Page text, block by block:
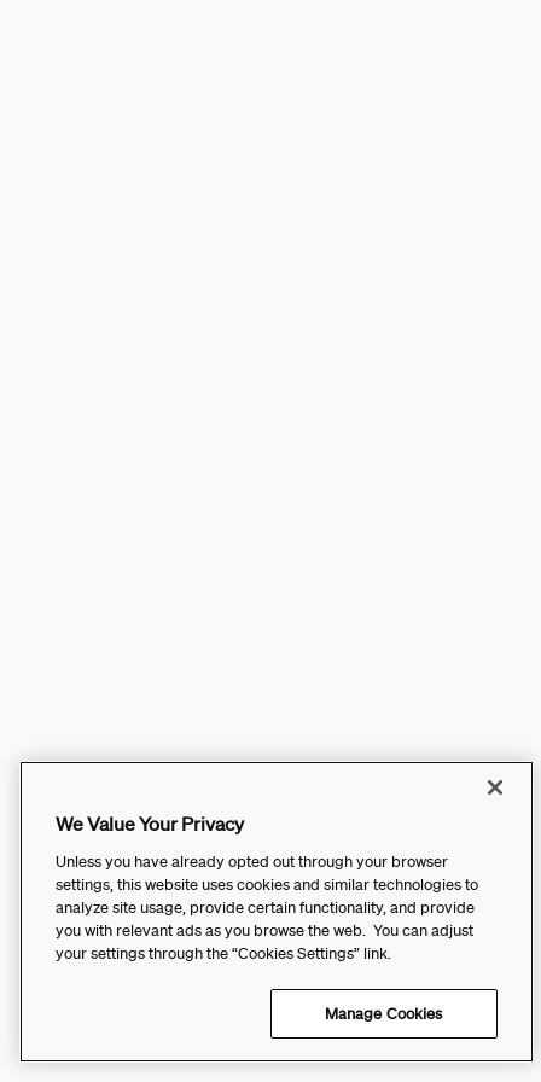
We Value Your Privacy
Unless you have already opted out through your browser
settings, this website uses cookies and similar technologies to
analyze site usage, provide certain functionality, and provide
you with relevant ads as you browse the web. You can adjust
your settings through the “Cookies Settings” link.
Manage Cookies